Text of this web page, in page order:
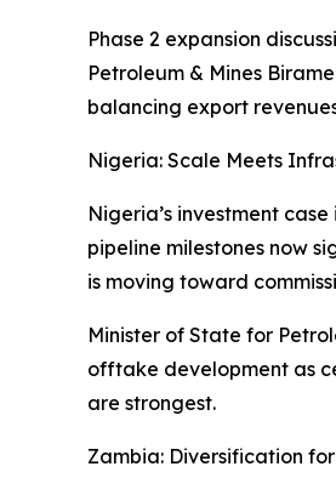
Phase 2 expansion
Petroleum & Mines
balancing export
Nigeria: Scale Meets
Nigeria’s investment
pipeline milestones now
is moving toward
Minister of State for
offtake development as
are strongest.
Zambia: Diversification